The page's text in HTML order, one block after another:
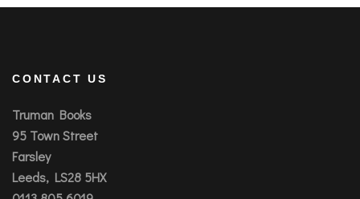
CONTACT US
Truman Books
95 Town Street
Farsley
Leeds, LS28 5HX